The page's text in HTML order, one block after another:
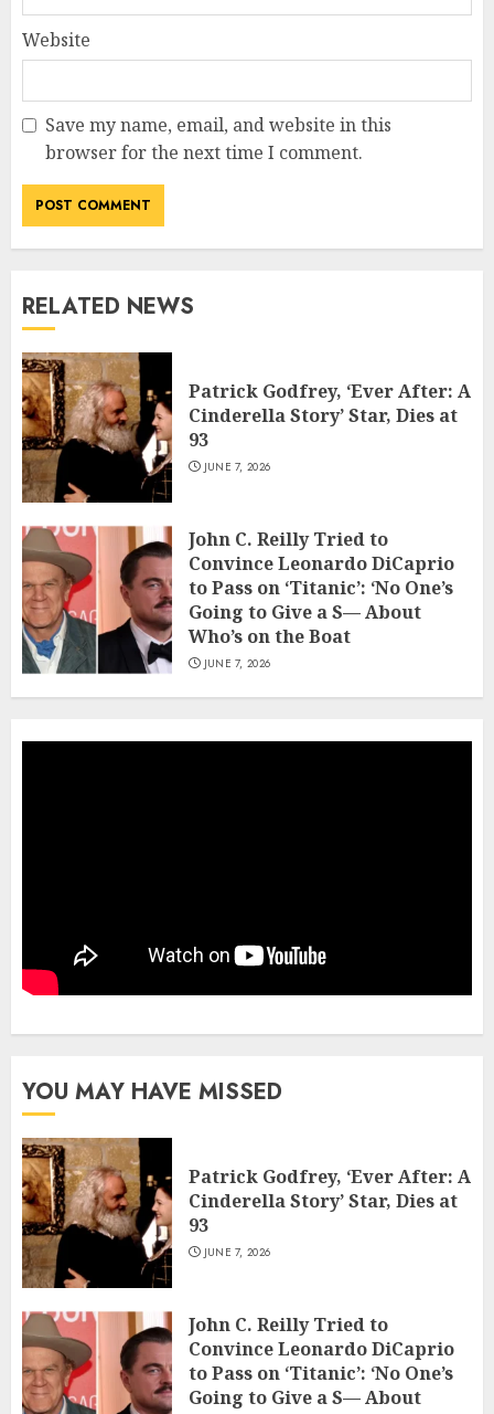
Website
Save my name, email, and website in this
browser for the next time I comment.
RELATED NEWS
Patrick Godfrey, ‘Ever After: A
Cinderella Story’ Star, Dies at
93
JUNE 7, 2026
John C. Reilly Tried to
Convince Leonardo DiCaprio
to Pass on ‘Titanic’: ‘No One’s
Going to Give a S— About
Who’s on the Boat
JUNE 7, 2026
YOU MAY HAVE MISSED
Patrick Godfrey, ‘Ever After: A
Cinderella Story’ Star, Dies at
93
JUNE 7, 2026
John C. Reilly Tried to
Convince Leonardo DiCaprio
to Pass on ‘Titanic’: ‘No One’s
Going to Give a S— About